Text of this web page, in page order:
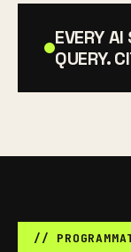
EVERY AI
QUERY.
//